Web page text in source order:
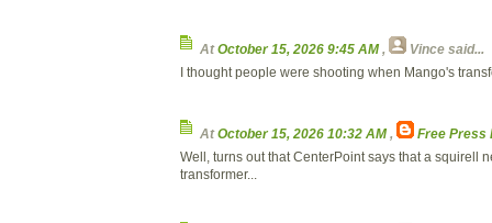
AtOctober 15, 2026 9:45 AM, Vince said...
I thought people were shooting when Mango's
AtOctober 15, 2026 10:32 AM,
Free Press
Well, turns out that CenterPoint says that a squirell
transformer...